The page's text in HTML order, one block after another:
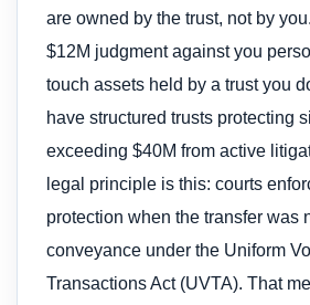
are owned by the trust, not by
$12M judgment against you
touch assets held by a trust you
have structured trusts protecting
exceeding $40M from active
legal principle is this: courts
protection when the transfer was
conveyance under the Uniform
Transactions Act (UVTA). That